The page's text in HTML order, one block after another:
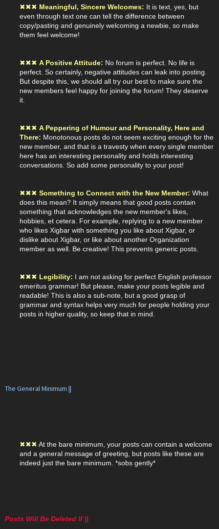
✖✖✖ Meaningful, Sincere Welcomes: It is text, yes, but
even through text one can tell the difference between
copy/pasting and genuinely welcoming a newbie, so make
them feel welcome!
✖✖✖ A Positive Attitude: No forum is perfect. No life is
perfect. So certainly, negative attitudes can leak into posting.
But despite this, we should all try our best to make sure the
new members feel happy for joining the forum! They deserve
it.
✖✖✖ A Peppering of Humour and Personality, Here and
There: Monotonous posts do not seem exciting enough for the
new member, and that is a travesty when every single member
here has an interesting personality and holds interesting
conversations. So add some personality to your post!
✖✖✖ Something to Connect with the New Member: What
does this mean? It simply means that good posts contain
something that acknowledges the new member's likes,
hobbies, et cetera. For example, replying to a new member
who likes Xigbar with something you like about Xigbar, or
dislike about Xigbar, or like about another Organization
member as well. Be creative! This prevents generic posts.
✖✖✖ Legibility: I am not asking for perfect English professor
emeritus grammar! But please, make your posts legible and
readable! This is also a sub-note, but a good grasp of
grammar and syntax helps very much for people holding your
posts in higher quality, so keep that in mind.
The General Minimum ||
✖✖✖ At the bare minimum, your posts can contain a welcome
and a general message of greeting, but posts like these are
indeed just the bare minimum. *sobs gently*
Posts Will Be Deleted If ||